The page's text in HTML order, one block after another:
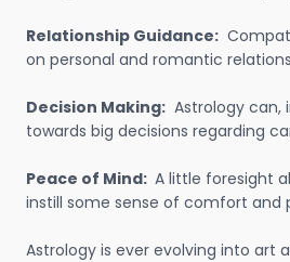
Relationship Guidance:
on personal and romantic
Decision Making: Astrology can,
towards big decisions regarding
Peace of Mind: A little foresight
instill some sense of comfort and
Astrology is ever evolving into art